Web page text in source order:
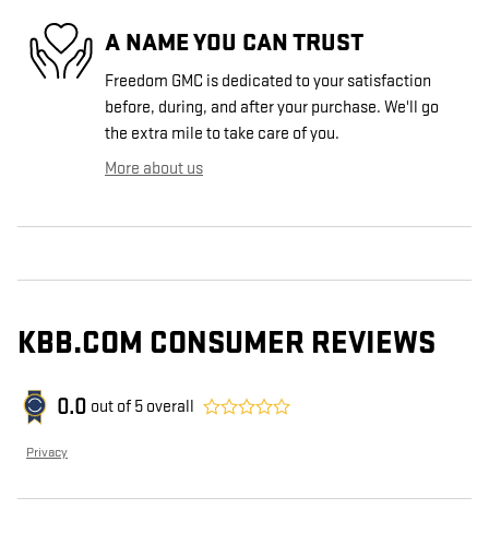
A NAME YOU CAN TRUST
Freedom GMC is dedicated to your satisfaction
before, during, and after your purchase. We'll go
the extra mile to take care of you.
More about us
KBB.COM CONSUMER REVIEWS
0.0 out of 5 overall
Privacy